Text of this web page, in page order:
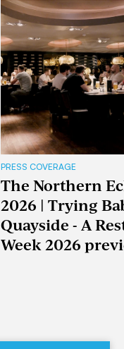
PRESS COVERAGE
The Northern
2026 | Trying
Quayside - A
Week 2026